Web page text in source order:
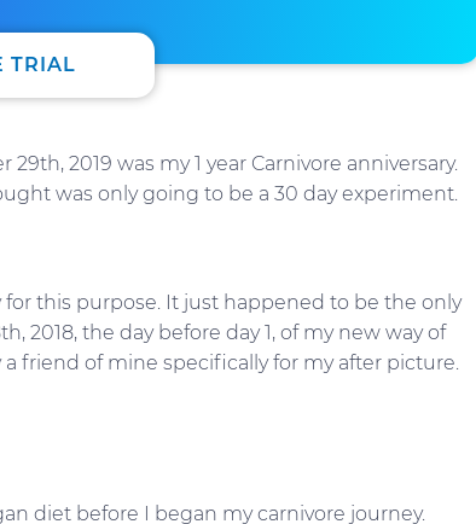
TRIAL
2019 was my 1 year Carnivore anniversary.
was only going to be a 30 day experiment.
this purpose. It just happened to be the only
2018, the day before day 1, of my new way of
friend of mine specifically for my after picture.
diet before I began my carnivore journey.